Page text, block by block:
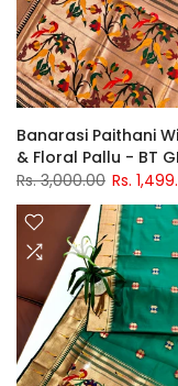
Banarasi Paithani
& Floral Pallu - BT
Rs. 3,000.00 Rs.